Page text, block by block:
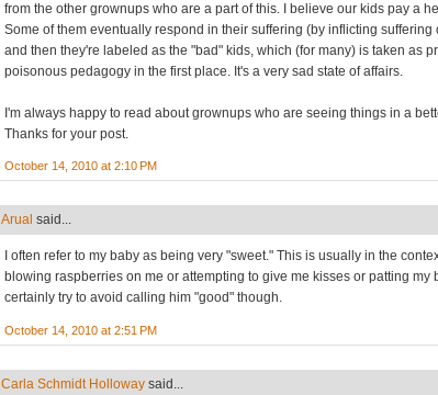
from the other grownups who are a part of this. I believe our kids pay a
Some of them eventually respond in their suffering (by inflicting suffering
and then they're labeled as the "bad" kids, which (for many) is taken as
poisonous pedagogy in the first place. It's a very sad state of affairs.
I'm always happy to read about grownups who are seeing things in a
Thanks for your post.
October 14, 2010 at 2:10 PM
Arual said...
I often refer to my baby as being very "sweet." This is usually in the
blowing raspberries on me or attempting to give me kisses or patting my
certainly try to avoid calling him "good" though.
October 14, 2010 at 2:51 PM
Carla Schmidt Holloway said...